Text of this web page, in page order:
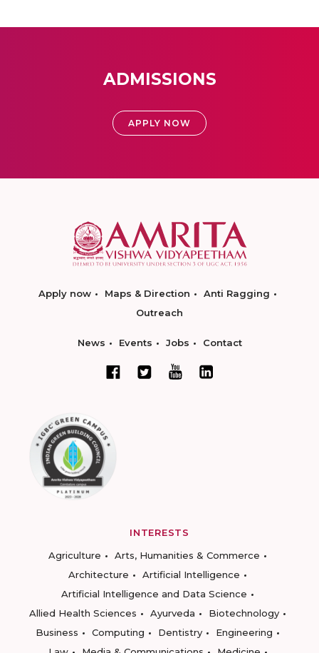
ADMISSIONS
APPLY NOW
Apply now Maps & Direction
Anti Ragging
Outreach
News Events Jobs Contact
INTERESTS
Agriculture
Arts, Humanities & Commerce
Architecture
Artificial Intelligence
Artificial Intelligence and Data Science
Allied Health Sciences
Ayurveda
Biotechnology
Business
Computing Dentistry
Engineering